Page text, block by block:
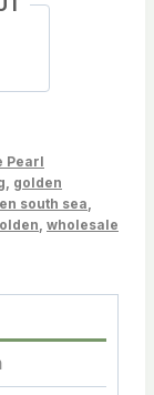
Pearl
, golden
south sea,
, wholesale